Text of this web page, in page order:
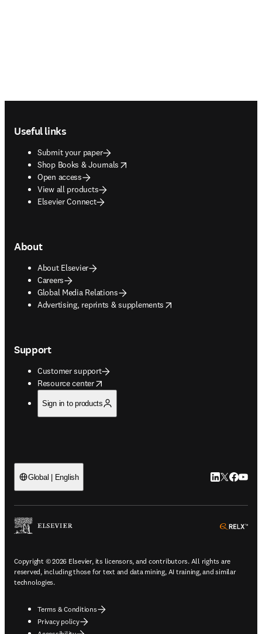
Useful links
Submit your paper
Shop Books & Journals
opens in new tab/window
Open access
View all products
Elsevier Connect
About
About Elsevier
Careers
Global Media Relations
Advertising, reprints & supplements
opens in new tab/window
Support
Customer support
Resource center
opens in new tab/window
Sign in to products
Global | English LinkedIn
Twitter
Copyright © 2026 Elsevier, its licensors, and contributors. All rights are
reserved, including those for text and data mining, AI training, and similar
technologies.
Terms & Conditions
Privacy policy